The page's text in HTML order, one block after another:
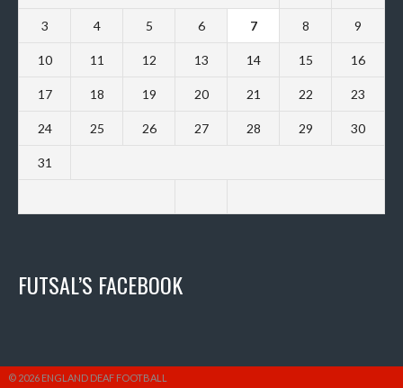
3 4 5 6 7 8 9
10 11 12 13 14 15 16
17 18 19 20 21 22 23
24 25 26 27 28 29 30
31
FUTSAL’S FACEBOOK
© 2026 ENGLAND DEAF FOOTBALL